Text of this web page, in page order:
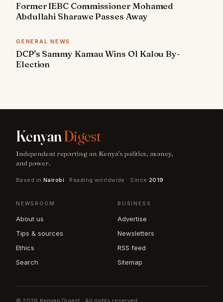
Former IEBC Commissioner Mohamed
Abdullahi Sharawe Passes Away
GENERAL NEWS
DCP's Sammy Kamau Wins Ol Kalou By-
Election
KenyanDigest
Independent reporting on Kenya's politics, money,
and power.
Based in Nairobi · Reading worldwide · Since 2019
NEWSROOM
About us
Tips & sources
Ethics
Search
BUSINESS
Advertise
Newsletters
RSS feed
Sitemap
© 2026 Kenyan Digest · All rights reserved